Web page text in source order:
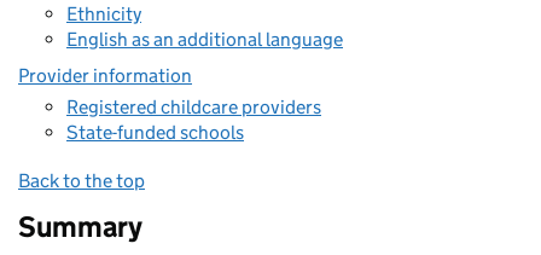
Ethnicity
English as an additional language
Provider information
Registered childcare providers
State-funded schools
Back to the top
Summary